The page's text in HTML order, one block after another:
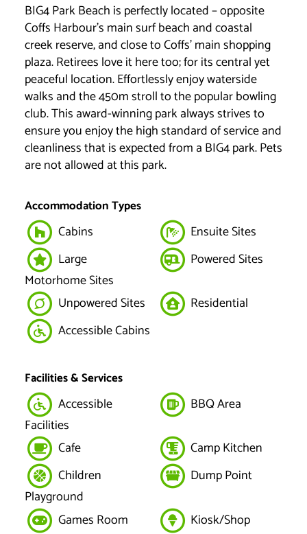
BIG4 Park Beach is perfectly located – opposite
Coffs Harbour’s main surf beach and coastal
creek reserve, and close to Coffs’ main shopping
plaza. Retirees love it here too; for its central yet
peaceful location. Effortlessly enjoy waterside
walks and the 450m stroll to the popular bowling
club. This award-winning park always strives to
ensure you enjoy the high standard of service and
cleanliness that is expected from a BIG4 park. Pets
are not allowed at this park.
Accommodation Types
Cabins
Ensuite Sites
Large
Motorhome Sites
Powered Sites
Unpowered Sites
Residential
Accessible Cabins
Facilities & Services
Accessible
Facilities
BBQ Area
Cafe
Camp Kitchen
Children
Playground
Dump Point
Games Room
Kiosk/Shop